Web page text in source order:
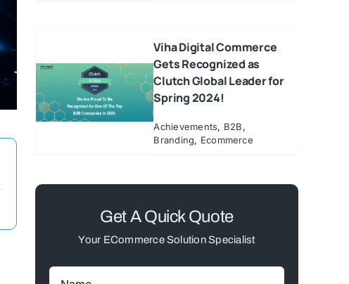
Viha Digital Commerce
Gets Recognized as
Clutch Global Leader for
Spring 2024!
Achievements, B2B,
Branding, Ecommerce
Get A Quick Quote
Your ECommerce Solution Specialist